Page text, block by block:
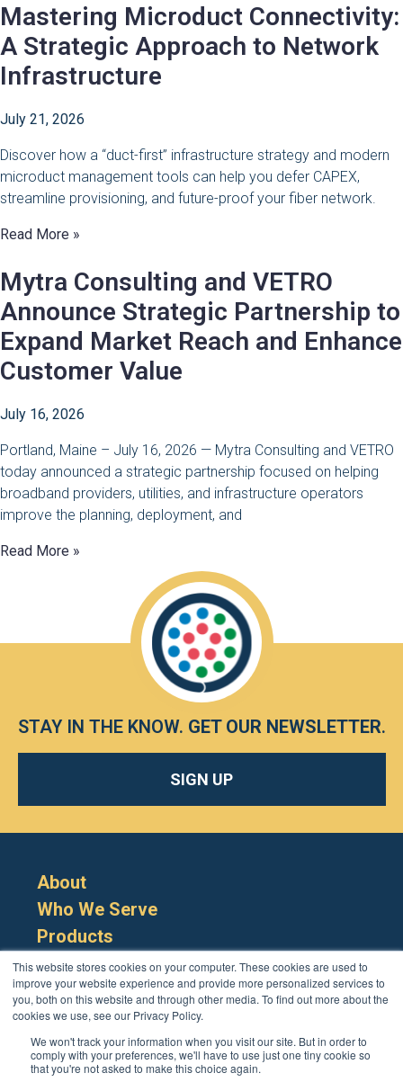
This website stores cookies on your computer. These cookies are used to
improve your website experience and provide more personalized services to
you, both on this website and through other media. To find out more about the
cookies we use, see our Privacy Policy.
We won't track your information when you visit our site. But in order to
comply with your preferences, we'll have to use just one tiny cookie so
that you're not asked to make this choice again.
Mastering Microduct Connectivity:
A Strategic Approach to Network
Infrastructure
July 21, 2026
Discover how a “duct-first” infrastructure strategy and modern
microduct management tools can help you defer CAPEX,
streamline provisioning, and future-proof your fiber network.
Read More »
Mytra Consulting and VETRO
Announce Strategic Partnership to
Expand Market Reach and Enhance
Customer Value
July 16, 2026
Portland, Maine – July 16, 2026 — Mytra Consulting and VETRO
today announced a strategic partnership focused on helping
broadband providers, utilities, and infrastructure operators
improve the planning, deployment, and
Read More »
STAY IN THE KNOW. GET OUR NEWSLETTER.
SIGN UP
About
Who We Serve
Products
Resources